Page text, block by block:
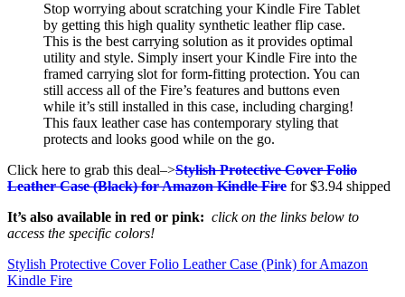
Stop worrying about scratching your Kindle Fire Tablet
by getting this high quality synthetic leather flip case.
This is the best carrying solution as it provides optimal
utility and style. Simply insert your Kindle Fire into the
framed carrying slot for form-fitting protection. You can
still access all of the Fire’s features and buttons even
while it’s still installed in this case, including charging!
This faux leather case has contemporary styling that
protects and looks good while on the go.
Click here to grab this deal–>Stylish Protective Cover Folio
Leather Case (Black) for Amazon Kindle Fire for $3.94 shipped
It’s also available in red or pink: click on the links below to
access the specific colors!
Stylish Protective Cover Folio Leather Case (Pink) for Amazon
Kindle Fire